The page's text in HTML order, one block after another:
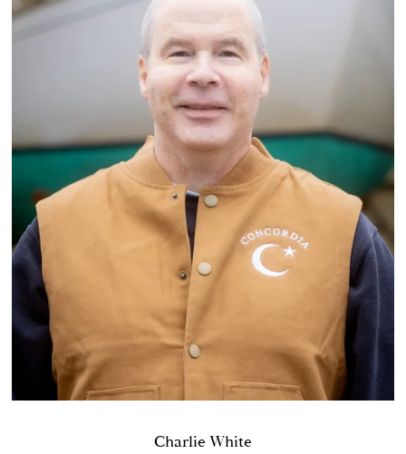
Charlie White